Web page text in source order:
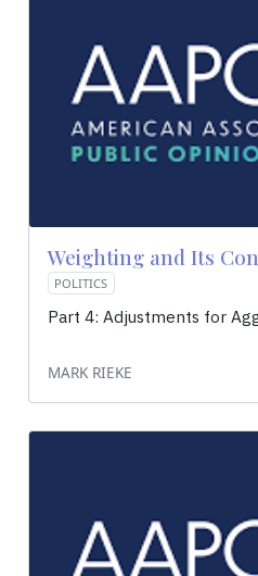
Weighting and Its
POLITICS
Part 4: Adjustments for
MARK RIEKE